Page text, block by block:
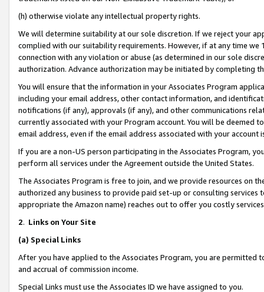
(h) otherwise violate any intellectual property rights.
We will determine suitability at our sole discretion. If we reject your
complied with our suitability requirements. However, if at any time
connection with any violation or abuse (as determined in our sole
authorization. Advance authorization may be initiated by completing
You will ensure that the information in your Associates Program
including your email address, other contact information, and
notifications (if any), approvals (if any), and other communications
currently associated with your Program account. You will be deemed
email address, even if the email address associated with your account
If you are a non-US person participating in the Associates Program,
perform all services under the Agreement outside the United States.
The Associates Program is free to join, and we provide resources on
authorized any business to provide paid set-up or consulting
appropriate the Amazon name) reaches out to offer you costly
2. Links on Your Site
(a) Special Links
After you have applied to the Associates Program, you are permitted
and accrual of commission income.
Special Links must use the Associates ID we have assigned to you.